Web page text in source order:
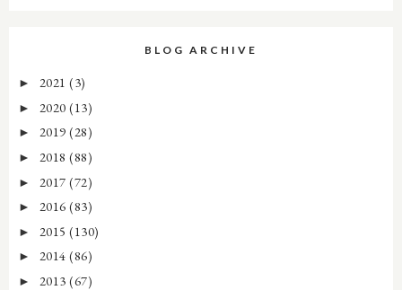
BLOG ARCHIVE
► 2021 (3)
► 2020 (13)
► 2019 (28)
► 2018 (88)
► 2017 (72)
► 2016 (83)
► 2015 (130)
► 2014 (86)
► 2013 (67)